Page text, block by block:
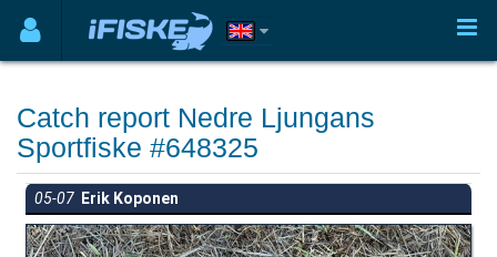
Catch report Nedre Ljungans
Sportfiske #648325
05-07 Erik Koponen